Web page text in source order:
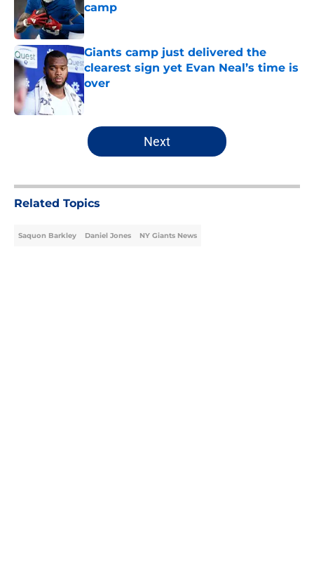
camp
Published by on Invalid Date
Giants camp just delivered the
clearest sign yet Evan Neal’s time is
over
Published by on Invalid Date
5 related articles loaded
Next
Related Topics
Saquon Barkley Daniel Jones NY Giants News